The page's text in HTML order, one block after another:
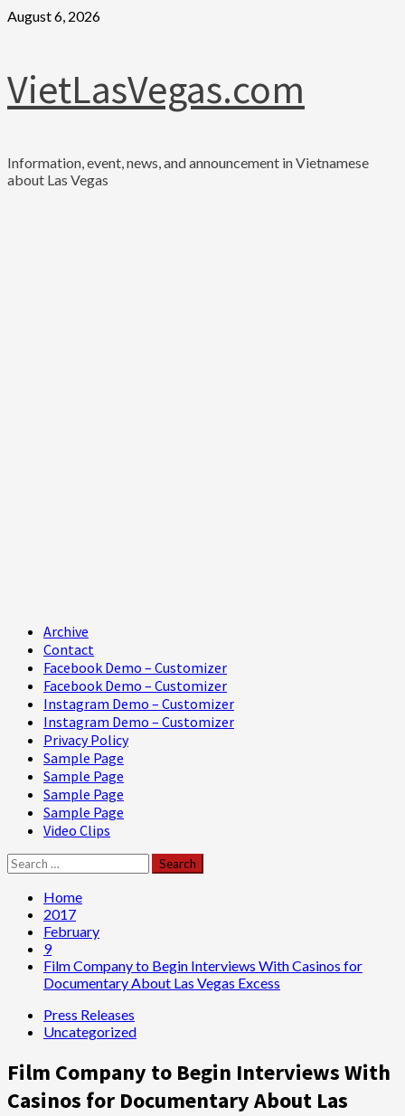
Skip
August 6, 2026
VietLasVegas.com
Information, event, news, and announcement in Vietnamese
about Las Vegas
Primary
Menu
Archive
Contact
Facebook Demo – Customizer
Facebook Demo – Customizer
Instagram Demo – Customizer
Instagram Demo – Customizer
Privacy Policy
Sample Page
Sample Page
Sample Page
Sample Page
Video Clips
Search
for:
Home
2017
February
9
Film Company to Begin Interviews With Casinos for
Documentary About Las Vegas Excess
Press Releases
Uncategorized
Film Company to Begin Interviews With
Casinos for Documentary About Las